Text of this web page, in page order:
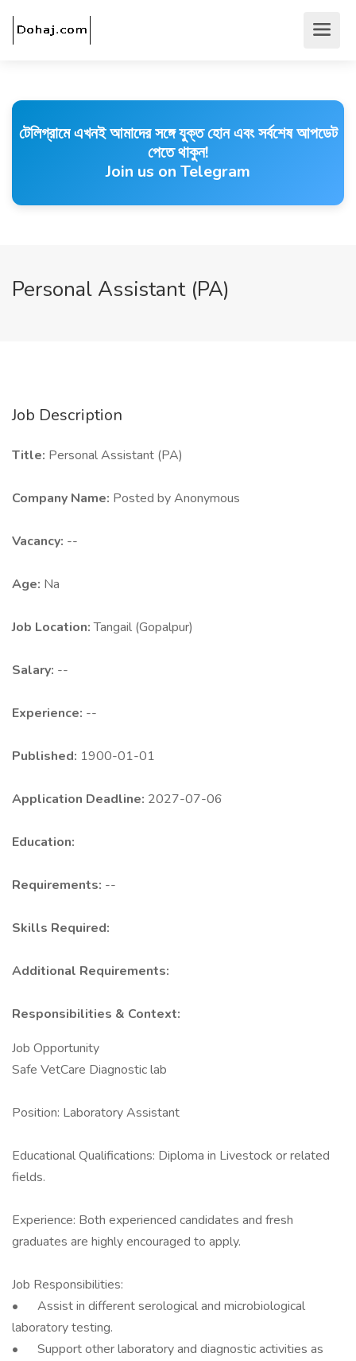
টেলিগ্রামে এখনই আমাদের সঙ্গে যুক্ত হোন এবং সর্বশেষ আপডেট
পেতে থাকুন!
Join us on Telegram
Personal Assistant (PA)
Job Description
Title: Personal Assistant (PA)
Company Name: Posted by Anonymous
Vacancy: --
Age: Na
Job Location:Tangail (Gopalpur)
Salary: --
Experience: --
Published: 1900-01-01
Application Deadline: 2027-07-06
Education:
Requirements: --
Skills Required:
Additional Requirements:
Responsibilities & Context:
Job Opportunity
Safe VetCare Diagnostic lab
Position: Laboratory Assistant
Educational Qualifications: Diploma in Livestock or related
fields.
Experience: Both experienced candidates and fresh
graduates are highly encouraged to apply.
Job Responsibilities:
•
Assist in different serological and microbiological
laboratory testing.
•
Support other laboratory and diagnostic activities as